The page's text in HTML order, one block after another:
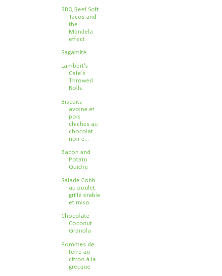
BBQ Beef Soft
Tacos and
the
Mandela
effect
Sagamité
Lambert's
Cafe's
Throwed
Rolls
Biscuits
avoine et
pois
chiches au
chocolat
noir e...
Bacon and
Potato
Quiche
Salade Cobb
au poulet
grillé érable
et miso
Chocolate
Coconut
Granola
Pommes de
terre au
citron à la
grecque